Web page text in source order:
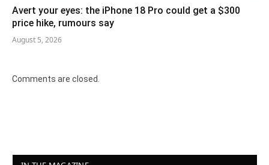
Avert your eyes: the iPhone 18 Pro could get a $300
price hike, rumours say
August 5, 2026
Comments are closed.